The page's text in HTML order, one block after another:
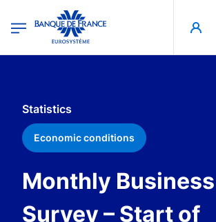
Banque de France - Menu Principal
Statistics
Economic conditions
Monthly Business
Survey – Start of